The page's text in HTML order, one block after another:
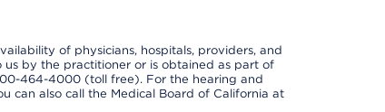
of physicians, hospitals, providers, and
by the practitioner or is obtained as part of
464-4000 (toll free). For the hearing and
can also call the Medical Board of California at